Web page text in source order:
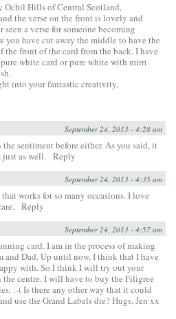
Ochil Hills of Central Scotland,
the verse on the front is lovely and
a verse for someone becoming
you have cut away the middle to have the
front of the card from the back. I have
white card or pure white with mirri
into your fantastic creativity,
September 24, 2013 - 4:28 am
sentiment before either. As you said, it
as well. Reply
September 24, 2013 - 4:35 am
works for so many occasions. I love
Reply
September 24, 2013 - 4:57 am
card. I am in the process of making
and Dad. Up until now, I think that I have
with. So I think I will try out your
centre. I will have to buy the Filigree
:-( Is there any other way that it could
use the Grand Labels die? Hugs, Jen xx